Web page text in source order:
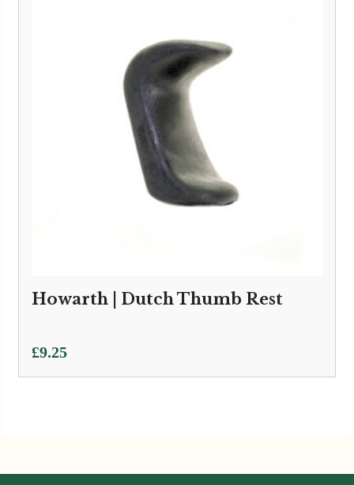
Howarth | Dutch Thumb Rest
£9.25